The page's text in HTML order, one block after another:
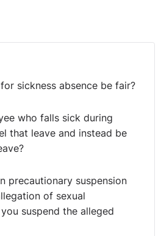
SMEs have a non-exec
and others, perhaps
have never really given
to actually press ahead
of family owned and
Northern Ireland – where
directors are one in the
the blurring of lines between
and executive
sickness absence be fair?
who falls sick during
that leave and instead be
precautionary suspension
of sexual
suspend the alleged